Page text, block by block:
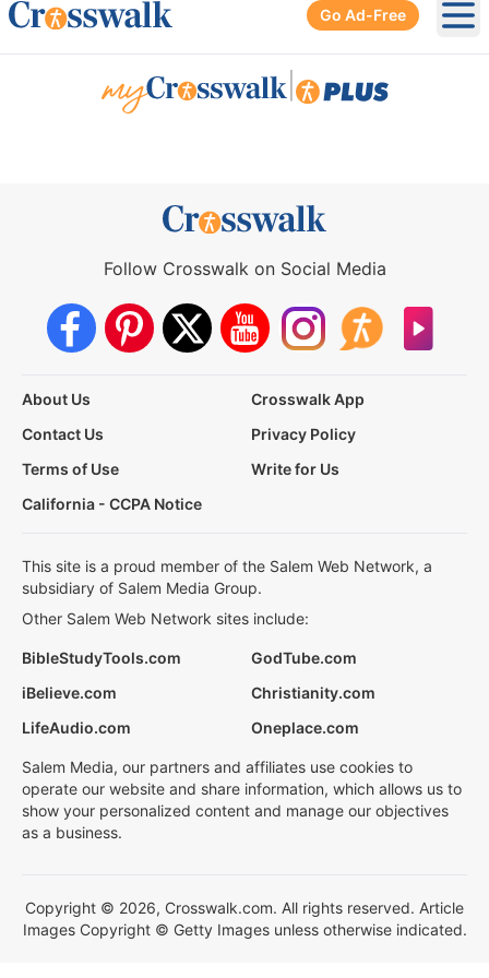
Go Ad-Free
Follow Crosswalk on Social Media
About Us
Crosswalk App
Contact Us
Privacy Policy
Terms of Use
Write for Us
California - CCPA Notice
This site is a proud member of the Salem Web Network, a
subsidiary of Salem Media Group.
Other Salem Web Network sites include:
BibleStudyTools.com
GodTube.com
iBelieve.com
Christianity.com
LifeAudio.com
Oneplace.com
Salem Media, our partners and affiliates use cookies to
operate our website and share information, which allows us to
show your personalized content and manage our objectives
as a business.
Copyright © 2026, Crosswalk.com. All rights reserved. Article
Images Copyright © Getty Images unless otherwise indicated.